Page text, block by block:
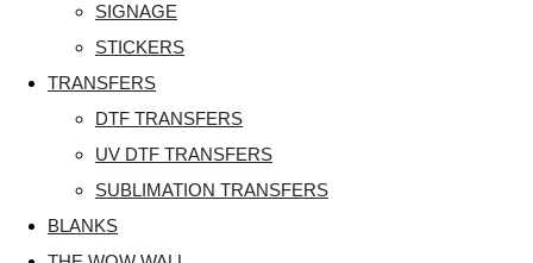
SIGNAGE
STICKERS
TRANSFERS
DTF TRANSFERS
UV DTF TRANSFERS
SUBLIMATION TRANSFERS
BLANKS